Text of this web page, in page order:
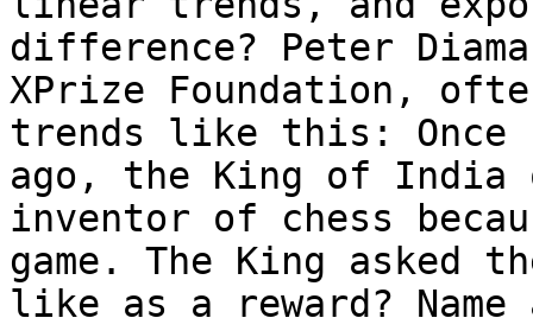
difference? Peter
XPrize Foundation,
trends like this: Once
ago, the King of India
inventor of chess
game. The King asked
like as a reward? Name